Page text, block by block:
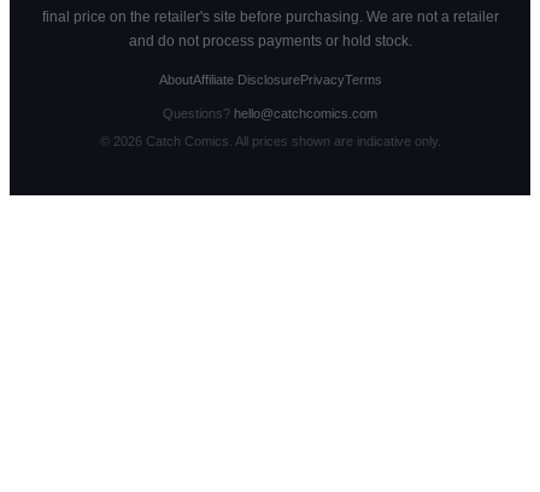
final price on the retailer's site before purchasing. We are not a retailer
and do not process payments or hold stock.
AboutAffiliate DisclosurePrivacyTerms
Questions? hello@catchcomics.com
© 2026Catch Comics. All prices shown are indicative only.